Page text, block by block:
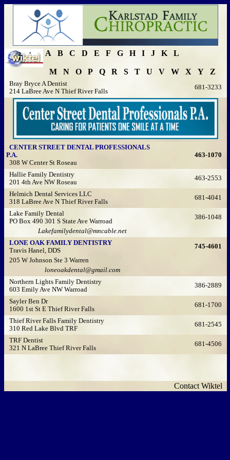
A B C D E F G H I J K L
M N O P Q R S T U V W X Y Z
Bray Bryce A Dentist
214 LaBree Ave N Thief River Falls
681-3233
CENTER STREET DENTAL PROFESSIONALS
P.A.
308 W Center St Roseau
463-1070
Hallie Family Dentistry
201 4th Ave NW Roseau
463-2553
Helmich Dental Services LLC
318 LaBree Ave N Thief River Falls
681-4041
Lake Family Dental
PO Box 490 301 S State Ave Warroad
386-1048
Lakefamilydental@mncable.net
LONE OAK FAMILY DENTISTRY
Travis Hanel, DDS
745-4601
205 W Johnson Ste 3 Warren
loneoakdental@gmail.com
Northern Lights Family Dentistry
603 Emily Ave NW Warroad
386-2889
Sayler Ben Dr
1600 1st St E Thief River Falls
681-1700
Thief River Falls Family Dentistry
310 Red Lake Blvd TRF
681-2545
TRF Dentist
321 N LaBree Thief River Falls
681-4506
Contact Wiktel